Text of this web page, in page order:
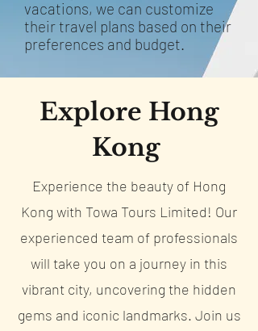
vacations, we can customize
their travel plans based on their
preferences and budget.
Explore Hong
Kong
Experience the beauty of Hong
Kong with Towa Tours Limited! Our
experienced team of professionals
will take you on a journey in this
vibrant city, uncovering the hidden
gems and iconic landmarks. Join us